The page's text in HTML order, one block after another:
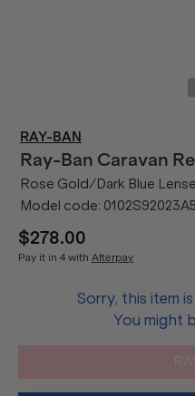
RAY-BAN
Ray-Ban Caravan
Rose Gold/Dark Blue
Model code:
$278.00
Pay it in 4 with Afterpay
Sorry, this item
You might